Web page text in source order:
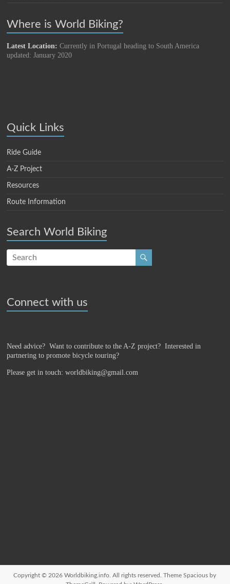
Where is World Biking?
Latest Location: Currently in Portugal heading to South America
updated: January 2020
Quick Links
Ride Guide
A-Z Project
Resources
Route Information
Search World Biking
Connect with us
Need advice? Want to contribute to the A-Z project?Interested in
partnering to promote bicycle touring?
Please get in touch: worldbiking@gmail.com
Copyright © 2026Worldbiking.info . All rights reserved. ThemeSpacious by